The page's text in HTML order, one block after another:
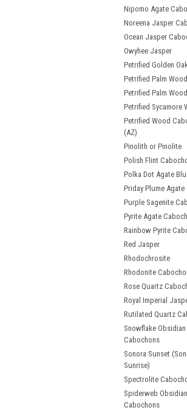
Nipomo Agate
Noreena Jasper
Ocean Jasper
Owyhee Jasper
Petrified Golden
Petrified Palm
Petrified Palm
Petrified Sycamore
Petrified Wood
(AZ)
Pinolith or Pinolite
Polish Flint
Polka Dot Agate
Priday Plume Agate
Purple Sagenite
Pyrite Agate
Rainbow Pyrite
Red Jasper
Rhodochrosite
Rhodonite
Rose Quartz
Royal Imperial
Rutilated Quartz
Snowflake Obsidian
Cabochons
Sonora Sunset
Sunrise)
Spectrolite
Spiderweb Obsidian
Cabochons